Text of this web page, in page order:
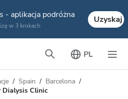
- aplikacja podróżna
w 3 krokach
Uzyskaj
PL
Spain
Barcelona
Dialysis Clinic